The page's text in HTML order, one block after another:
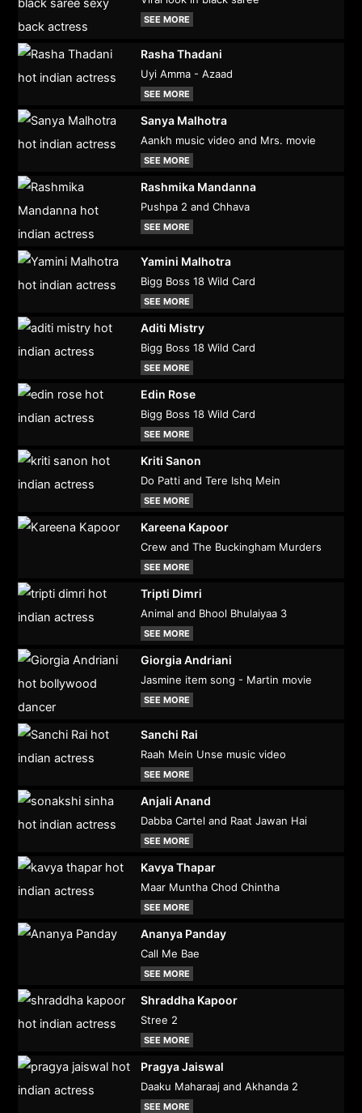
SEE MORE
Rasha Thadani
Uyi Amma - Azaad
SEE MORE
Sanya Malhotra
Aankh music video and Mrs. movie
SEE MORE
Rashmika Mandanna
Pushpa 2 and Chhava
SEE MORE
Yamini Malhotra
Bigg Boss 18 Wild Card
SEE MORE
Aditi Mistry
Bigg Boss 18 Wild Card
SEE MORE
Edin Rose
Bigg Boss 18 Wild Card
SEE MORE
Kriti Sanon
Do Patti and Tere Ishq Mein
SEE MORE
Kareena Kapoor
Crew and The Buckingham Murders
SEE MORE
Tripti Dimri
Animal and Bhool Bhulaiyaa 3
SEE MORE
Giorgia Andriani
Jasmine item song - Martin movie
SEE MORE
Sanchi Rai
Raah Mein Unse music video
SEE MORE
Anjali Anand
Dabba Cartel and Raat Jawan Hai
SEE MORE
Kavya Thapar
Maar Muntha Chod Chintha
SEE MORE
Ananya Panday
Call Me Bae
SEE MORE
Shraddha Kapoor
Stree 2
SEE MORE
Pragya Jaiswal
Daaku Maharaaj and Akhanda 2
SEE MORE